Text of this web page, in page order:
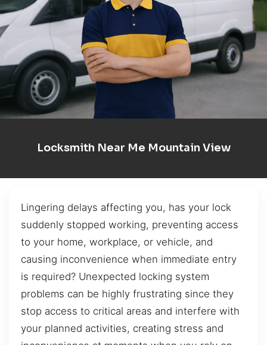
Locksmith Near Me Mountain View
Lingering delays affecting you, has your lock
suddenly stopped working, preventing access
to your home, workplace, or vehicle, and
causing inconvenience when immediate entry
is required? Unexpected locking system
problems can be highly frustrating since they
stop access to critical areas and interfere with
your planned activities, creating stress and